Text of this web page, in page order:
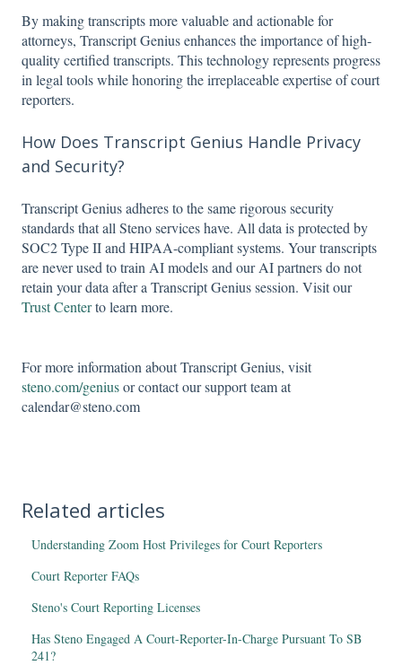
By making transcripts more valuable and actionable for
attorneys, Transcript Genius enhances the importance of high-
quality certified transcripts. This technology represents progress
in legal tools while honoring the irreplaceable expertise of court
reporters.
How Does Transcript Genius Handle Privacy
and Security?
Transcript Genius adheres to the same rigorous security
standards that all Steno services have. All data is protected by
SOC2 Type II and HIPAA-compliant systems. Your transcripts
are never used to train AI models and our AI partners do not
retain your data after a Transcript Genius session. Visit our
Trust Centerto learn more.
For more information about Transcript Genius, visit
steno.com/geniusor contact our support team at
calendar@steno.com
Related articles
Understanding Zoom Host Privileges for Court Reporters
Court Reporter FAQs
Steno's Court Reporting Licenses
Has Steno Engaged A Court-Reporter-In-Charge Pursuant To SB
241?